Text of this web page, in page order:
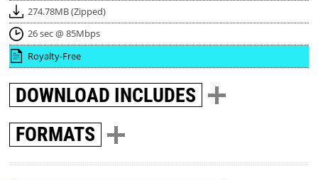
274.78MB (Zipped)
26 sec @ 85Mbps
Royalty-Free
DOWNLOAD INCLUDES
FORMATS